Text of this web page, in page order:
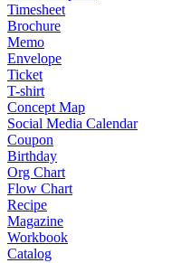
Timesheet
Brochure
Memo
Envelope
Ticket
T-shirt
Concept Map
Social Media Calendar
Coupon
Birthday
Org Chart
Flow Chart
Recipe
Magazine
Workbook
Catalog